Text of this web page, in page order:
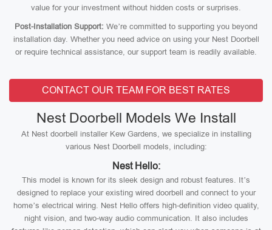
value for your investment without hidden costs or surprises.
Post-Installation Support: We’re committed to supporting you beyond
installation day. Whether you need advice on using your Nest Doorbell
or require technical assistance, our support team is readily available.
CONTACT OUR TEAM FOR BEST RATES
Nest Doorbell Models We Install
At Nest doorbell installer Kew Gardens, we specialize in installing
various Nest Doorbell models, including:
Nest Hello:
This model is known for its sleek design and robust features. It’s
designed to replace your existing wired doorbell and connect to your
home’s electrical wiring. Nest Hello offers high-definition video quality,
night vision, and two-way audio communication. It also includes